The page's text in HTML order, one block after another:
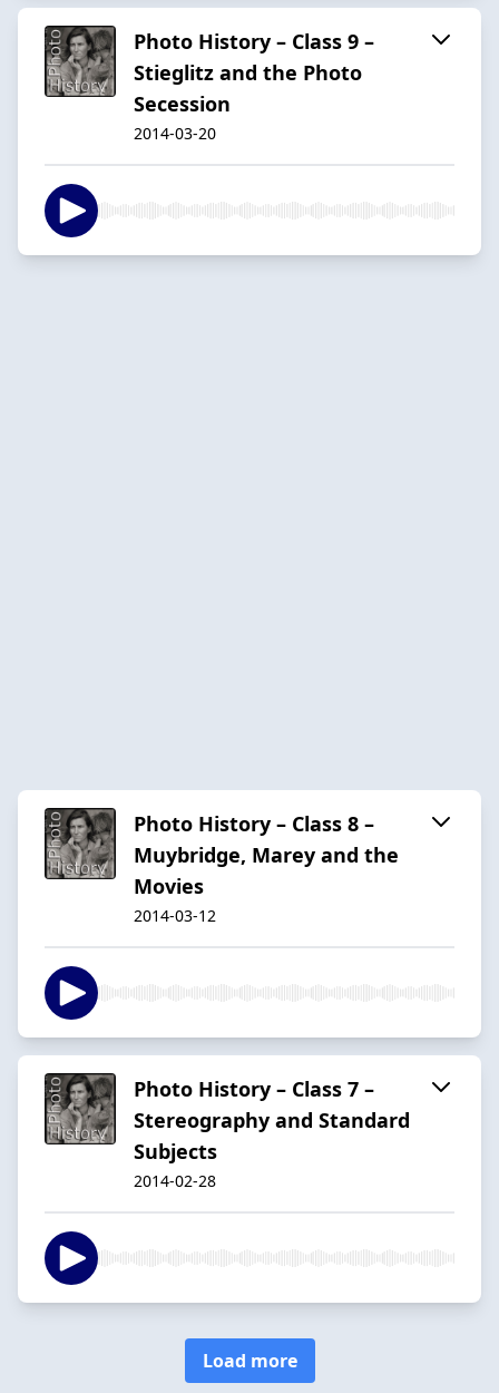
Photo History – Class 9 –
Stieglitz and the Photo
Secession
2014-03-20
Photo History – Class 8 –
Muybridge, Marey and the
Movies
2014-03-12
Photo History – Class 7 –
Stereography and Standard
Subjects
2014-02-28
Load more